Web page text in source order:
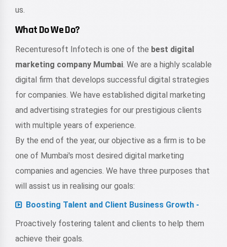
us.
What Do We Do?
Recenturesoft Infotech is one of the best digital
marketing company Mumbai. We are a highly scalable
digital firm that develops successful digital strategies
for companies. We have established digital marketing
and advertising strategies for our prestigious clients
with multiple years of experience.
By the end of the year, our objective as a firm is to be
one of Mumbai's most desired digital marketing
companies and agencies. We have three purposes that
will assist us in realising our goals:
Boosting Talent and Client Business Growth -
Proactively fostering talent and clients to help them
achieve their goals.